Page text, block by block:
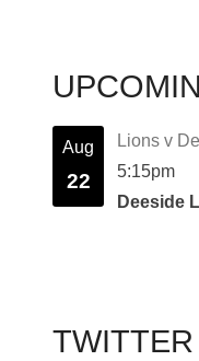
Aug
22
Lions v
5:15pm
Deeside
TWITTER